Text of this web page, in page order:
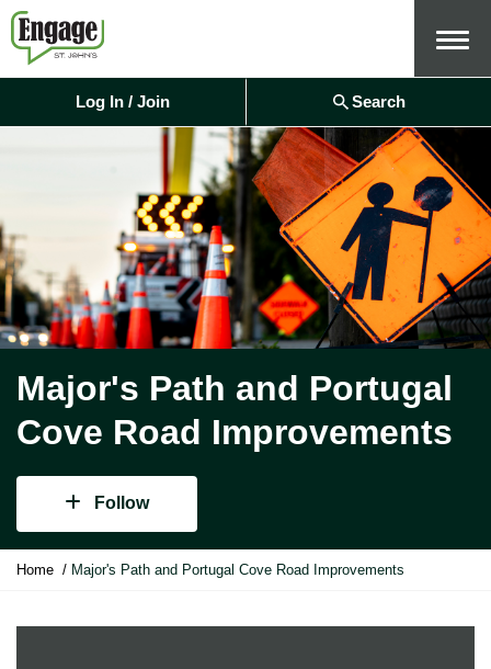
Menu
Log In / Join Search
Major's Path and Portugal
Cove Road Improvements
Follow
Y
Home Major's Path and Portugal Cove Road Improvements